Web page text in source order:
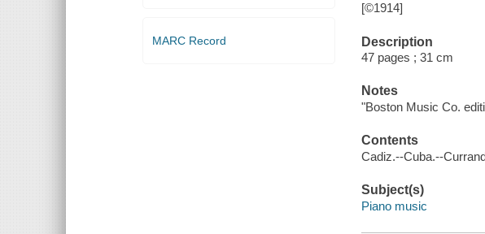
MARC Record
[©1914]
Description
47 pages ; 31 cm
Notes
"Boston Music Co.
Contents
Cadiz.--Cuba.--
Subject(s)
Piano music